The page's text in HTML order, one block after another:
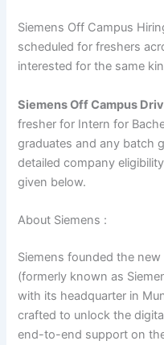
Siemens Off Campus
scheduled for freshers
interested for the same
Siemens Off Campus
fresher for Intern for
graduates and any batch
detailed company
given below.
About Siemens :
Siemens founded the
(formerly known as
with its headquarter in
crafted to unlock the
end-to-end support on